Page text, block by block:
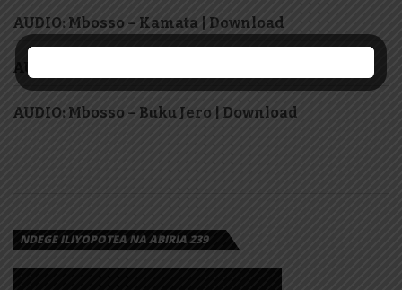
AUDIO: Mbosso – Kamata | Download
AUDIO: Meja Kunta – Nashukuru | Download
AUDIO: Mbosso – Buku Jero | Download
NDEGE ILIYOPOTEA NA ABIRIA 239